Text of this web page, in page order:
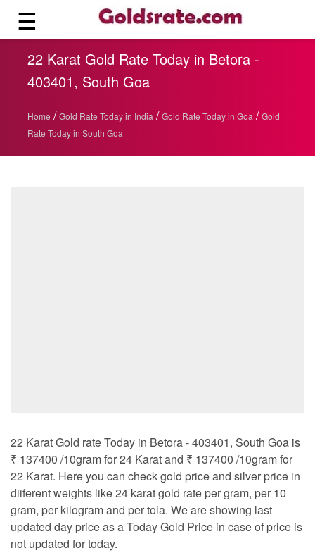
☰
22 Karat Gold Rate Today in Betora -
403401, South Goa
Home / Gold Rate Today in India / Gold Rate Today in Goa / Gold
Rate Today in South Goa
22 Karat Gold rate Today in Betora - 403401, South Goa is
₹ 137400 /10gram for 24 Karat and ₹ 137400 /10gram for
22 Karat. Here you can check gold price and silver price in
diiferent weights like 24 karat gold rate per gram, per 10
gram, per kilogram and per tola. We are showing last
updated day price as a Today Gold Price in case of price is
not updated for today.